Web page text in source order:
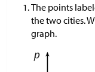
The points
the two cities.
graph.